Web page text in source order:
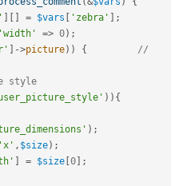
Tourism
Issue
] [ ] = $vars [ 'zebra' ] ;
'width' => 0) ;
] ->picture) ) {
//
style
) ) {
) ;
'x' , $size) ;
] = $size [0] ;